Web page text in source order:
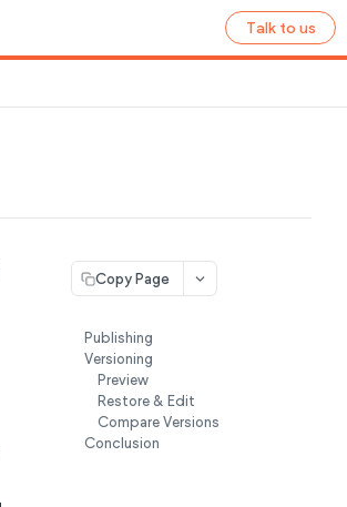
Talk to us
Copy Page
Publishing
Versioning
Preview
Restore & Edit
Compare Versions
Conclusion